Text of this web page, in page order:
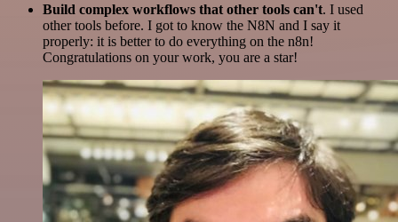
Build complex workflows that other tools can't. I used
other tools before. I got to know the N8N and I say it
properly: it is better to do everything on the n8n!
Congratulations on your work, you are a star!